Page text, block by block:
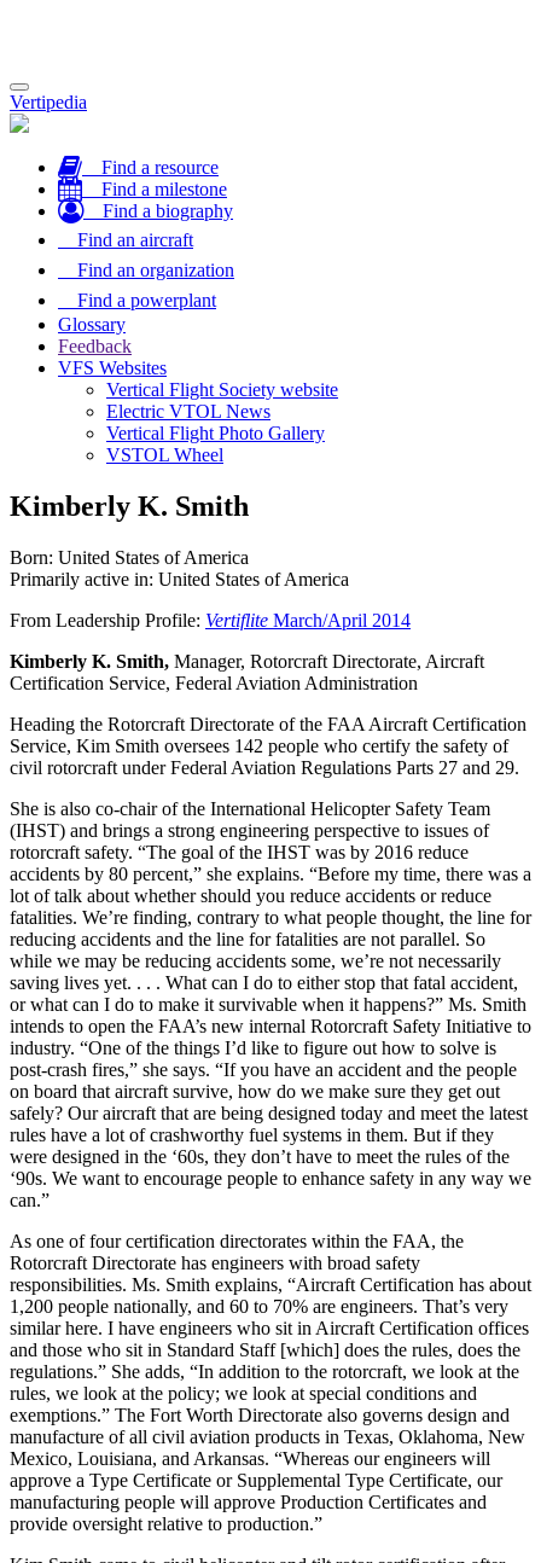
Toggle
navigation
Vertipedia
Find a resource
Find a milestone
Find a biography
Find an aircraft
Find an organization
Find a powerplant
Glossary
Feedback
VFS Websites
Vertical Flight Society website
Electric VTOL News
Vertical Flight Photo Gallery
VSTOL Wheel
Kimberly K. Smith
Born: United States of America
Primarily active in: United States of America
From Leadership Profile: Vertiflite March/April 2014
Kimberly K. Smith, Manager, Rotorcraft Directorate, Aircraft
Certification Service, Federal Aviation Administration
Heading the Rotorcraft Directorate of the FAA Aircraft Certification
Service, Kim Smith oversees 142 people who certify the safety of
civil rotorcraft under Federal Aviation Regulations Parts 27 and 29.
She is also co-chair of the International Helicopter Safety Team
(IHST) and brings a strong engineering perspective to issues of
rotorcraft safety. “The goal of the IHST was by 2016 reduce
accidents by 80 percent,” she explains. “Before my time, there was a
lot of talk about whether should you reduce accidents or reduce
fatalities. We’re finding, contrary to what people thought, the line for
reducing accidents and the line for fatalities are not parallel. So
while we may be reducing accidents some, we’re not necessarily
saving lives yet. . . . What can I do to either stop that fatal accident,
or what can I do to make it survivable when it happens?” Ms. Smith
intends to open the FAA’s new internal Rotorcraft Safety Initiative to
industry. “One of the things I’d like to figure out how to solve is
post-crash fires,” she says. “If you have an accident and the people
on board that aircraft survive, how do we make sure they get out
safely? Our aircraft that are being designed today and meet the latest
rules have a lot of crashworthy fuel systems in them. But if they
were designed in the ‘60s, they don’t have to meet the rules of the
‘90s. We want to encourage people to enhance safety in any way we
can.”
As one of four certification directorates within the FAA, the
Rotorcraft Directorate has engineers with broad safety
responsibilities. Ms. Smith explains, “Aircraft Certification has about
1,200 people nationally, and 60 to 70% are engineers. That’s very
similar here. I have engineers who sit in Aircraft Certification offices
and those who sit in Standard Staff [which] does the rules, does the
regulations.” She adds, “In addition to the rotorcraft, we look at the
rules, we look at the policy; we look at special conditions and
exemptions.” The Fort Worth Directorate also governs design and
manufacture of all civil aviation products in Texas, Oklahoma, New
Mexico, Louisiana, and Arkansas. “Whereas our engineers will
approve a Type Certificate or Supplemental Type Certificate, our
manufacturing people will approve Production Certificates and
provide oversight relative to production.”